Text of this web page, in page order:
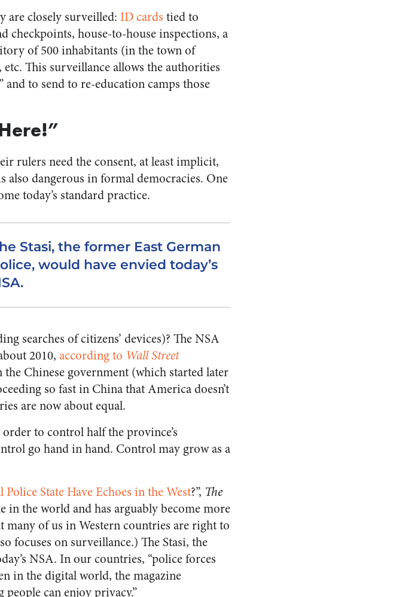
are closely surveilled: ID cards tied to
checkpoints, house-to-house inspections, a
of 500 inhabitants (in the town of
This surveillance allows the authorities
to send to re-education camps those
rulers need the consent, at least implicit,
dangerous in formal democracies. One
today’s standard practice.
Stasi, the former East German
would have envied today’s
searches of citizens’ devices)? The NSA
2010, according to Wall Street
Chinese government (which started later
so fast in China that America doesn’t
are now about equal.
to control half the province’s
go hand in hand. Control may grow as a
Police State Have Echoes in the West?”, The
in the world and has arguably become more
of us in Western countries are right to
focuses on surveillance.) The Stasi, the
NSA. In our countries, “police forces
in the digital world, the magazine
can enjoy privacy.”